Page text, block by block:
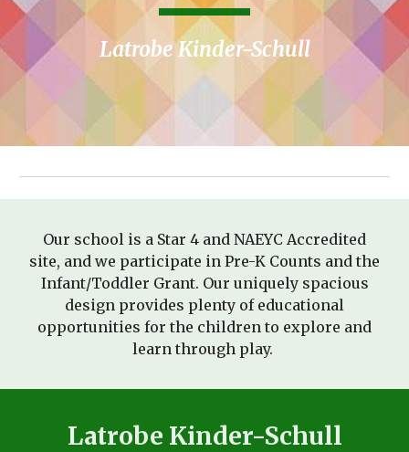
Latrobe Kinder-Schull
Our school is a Star 4 and NAEYC Accredited
site, and we participate in Pre-K Counts and the
Infant/Toddler Grant. Our uniquely spacious
design provides plenty of educational
opportunities for the children to explore and
learn through play.
Latrobe Kinder-Schull